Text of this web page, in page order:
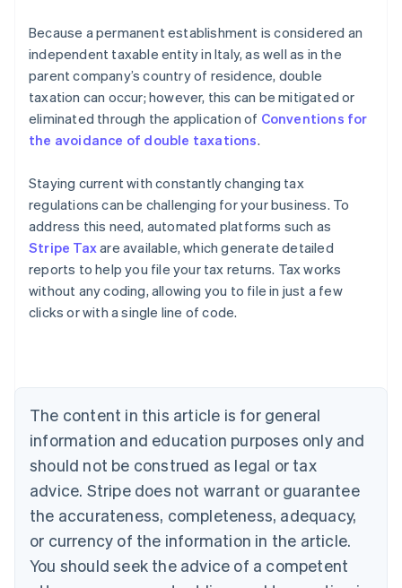
Because a permanent establishment is considered an
independent taxable entity in Italy, as well as in the
parent company’s country of residence, double
taxation can occur; however, this can be mitigated or
eliminated through the application of Conventions for
the avoidance of double taxations.
Staying current with constantly changing tax
regulations can be challenging for your business. To
address this need, automated platforms such as
Stripe Taxare available, which generate detailed
reports to help you file your tax returns. Tax works
without any coding, allowing you to file in just a few
clicks or with a single line of code.
The content in this article is for general
information and education purposes only and
should not be construed as legal or tax
advice. Stripe does not warrant or guarantee
the accurateness, completeness, adequacy,
or currency of the information in the article.
You should seek the advice of a competent
Belgium
Nederlands Français Deutsch English
Brazil
Português English
Bulgaria
Canada
EnglishFrançais
Croatia
EnglishItaliano